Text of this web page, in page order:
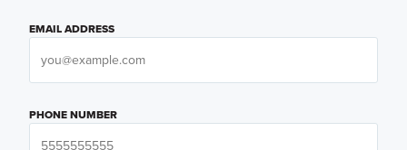
EMAIL ADDRESS
PHONE NUMBER